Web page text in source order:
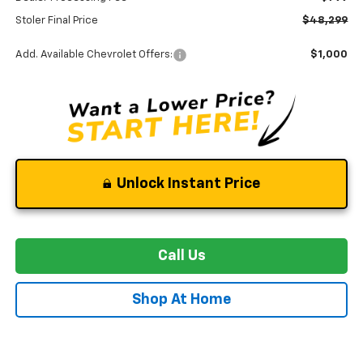
Stoler Final Price $48,299
Add. Available Chevrolet Offers: $1,000
Unlock Instant Price
Call Us
Shop At Home